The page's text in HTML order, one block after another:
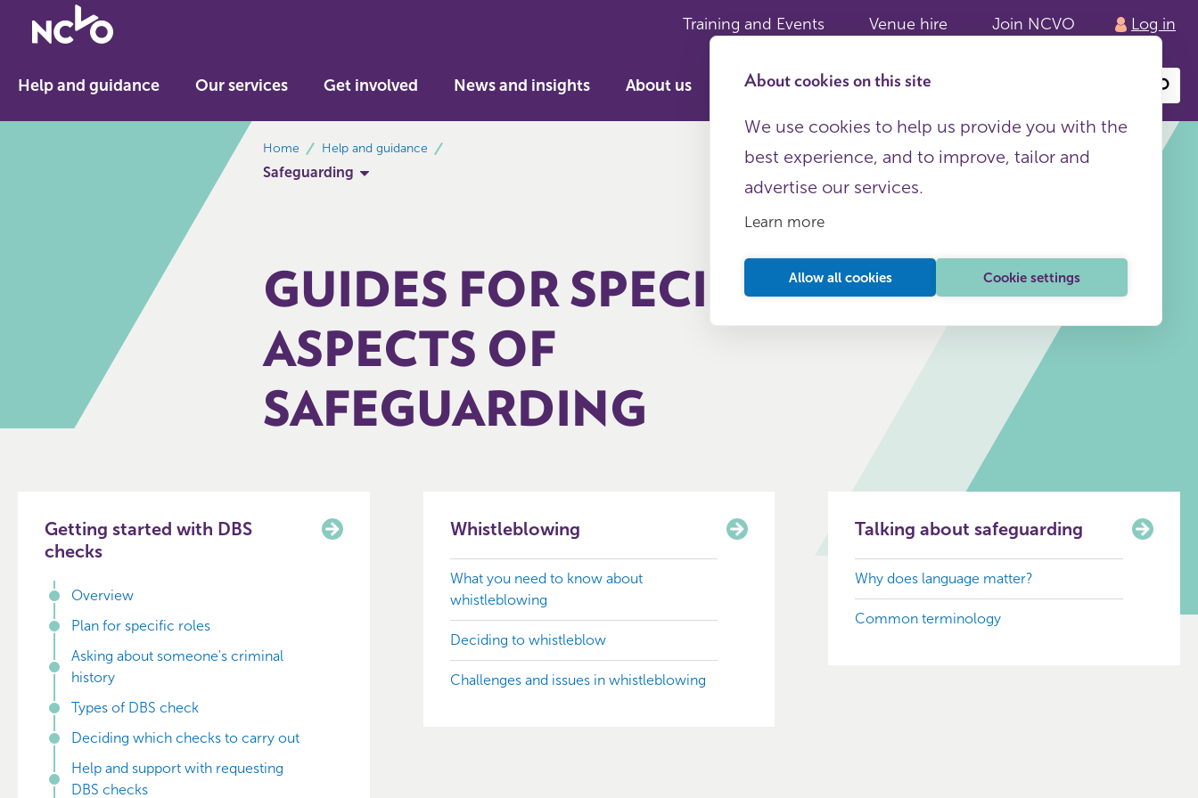
Return
to
home
Training and Events Venue hire Join NCVO Log in
About cookies on this site
We use cookies to help us provide you with the
best experience, and to improve, tailor and
advertise our services.
Learn more
Allow all cookies Cookie settings
Help and guidance Our services Get involved News and insights About us
content
Home Help and guidance
Safeguarding
GUIDES FOR SPECIFIC
ASPECTS OF
SAFEGUARDING
This page is free to all
Getting started with DBS
checks
Overview
Plan for specific roles
Asking about someone's criminal
history
Types of DBS check
Deciding which checks to carry out
Help and support with requesting
DBS checks
Whistleblowing
What you need to know about
whistleblowing
Deciding to whistleblow
Challenges and issues in whistleblowing
Talking about safeguarding
Why does language matter?
Common terminology